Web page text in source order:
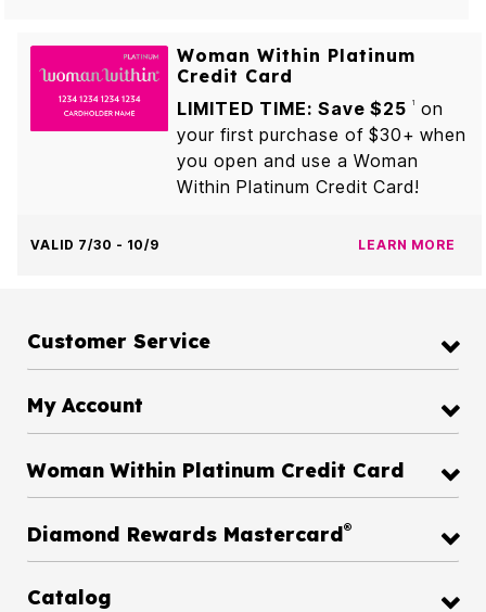
Woman Within Platinum
Credit Card
LIMITED TIME: Save $25
1
on
your first purchase of $30+ when
you open and use a Woman
Within Platinum Credit Card!
VALID 7/30 - 10/9 LEARN MORE
Customer Service
My Account
Woman Within Platinum Credit Card
Diamond Rewards Mastercard®
Catalog